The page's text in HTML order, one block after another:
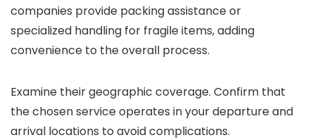
companies provide packing assistance or
specialized handling for fragile items, adding
convenience to the overall process.
Examine their geographic coverage. Confirm that
the chosen service operates in your departure and
arrival locations to avoid complications.